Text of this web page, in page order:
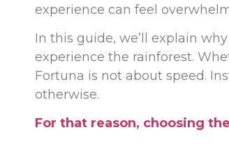
experience can feel
In this guide, we’ll explain
experience the rainforest.
Fortuna is not about speed.
otherwise.
For that reason, choosing